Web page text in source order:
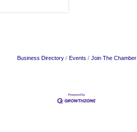
Business Directory Events Join The Chamber